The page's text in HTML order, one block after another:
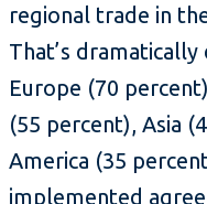
regional trade in
That’s
Europe (70
(55 percent), Asia
America (35
implemented